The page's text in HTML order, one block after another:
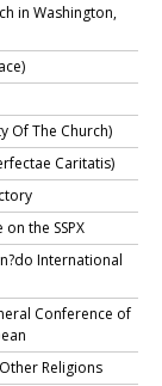
in Washington,
Of The Church)
Caritatis)
the SSPX
International
Conference of
Religions